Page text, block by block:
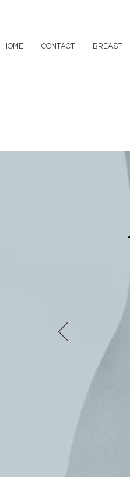
HOME CONTACT BREAST